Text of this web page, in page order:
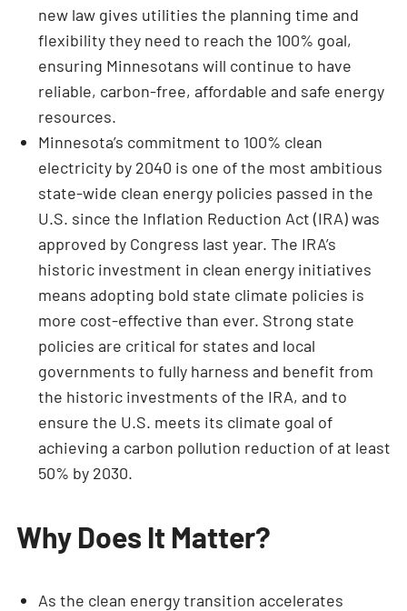
new law gives utilities the planning time and
flexibility they need to reach the 100% goal,
ensuring Minnesotans will continue to have
reliable, carbon-free, affordable and safe energy
resources.
Minnesota’s commitment to 100% clean
electricity by 2040 is one of the most ambitious
state-wide clean energy policies passed in the
U.S. since the Inflation Reduction Act (IRA) was
approved by Congress last year. The IRA’s
historic investment in clean energy initiatives
means adopting bold state climate policies is
more cost-effective than ever. Strong state
policies are critical for states and local
governments to fully harness and benefit from
the historic investments of the IRA, and to
ensure the U.S. meets its climate goal of
achieving a carbon pollution reduction of at least
50% by 2030.
Why Does It Matter?
As the clean energy transition accelerates